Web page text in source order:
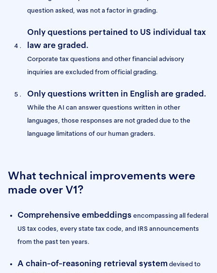
question asked, was not a factor in grading.
Only questions pertained to US individual tax
law are graded.
Corporate tax questions and other financial advisory
inquiries are excluded from official grading.
Only questions written in English are graded.
While the AI can answer questions written in other
languages, those responses are not graded due to the
language limitations of our human graders.
What technical improvements were
made over V1?
Comprehensive embeddings encompassing all federal
US tax codes, every state tax code, and IRS announcements
from the past ten years.
A chain-of-reasoning retrieval system devised to